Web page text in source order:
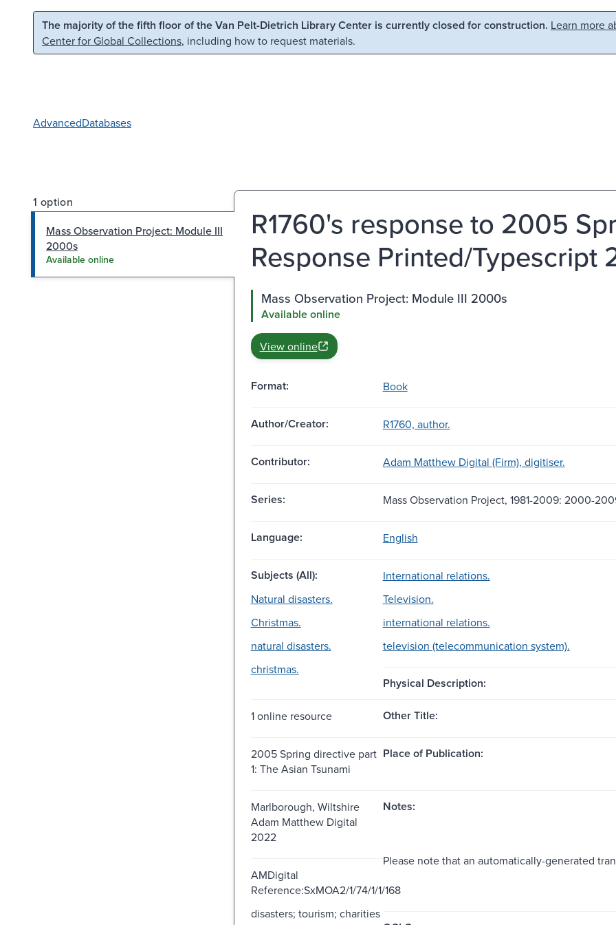
Skip to main content Skip to search
The majority of the fifth floor of the Van Pelt-Dietrich Library Center is currently closed for construction. Learn more
Center for Global Collections, including how to request materials.
AdvancedDatabases
1 option
Mass Observation Project: Module III
2000s
Available online
R1760's response to 2005
Response Printed/Typescript
Mass Observation Project: Module III 2000s
Available online
View online
Format: Book
Author/Creator: R1760, author.
Contributor: Adam Matthew Digital (Firm), digitiser.
Series: Mass Observation Project, 1981-2009: 2000-
Language: English
Subjects (All):
International relations.
Natural disasters.
Television.
Christmas.
international relations.
natural disasters.
television (telecommunication system).
christmas.
Physical Description:
1 online resource Other Title:
2005 Spring directive part
1: The Asian Tsunami
Place of Publication:
Marlborough, Wiltshire
Adam Matthew Digital
2022
Notes:
AMDigital
Reference:SxMOA2/1/74/1/1/168
Please note that an automatically-generated
disasters; tourism; charities